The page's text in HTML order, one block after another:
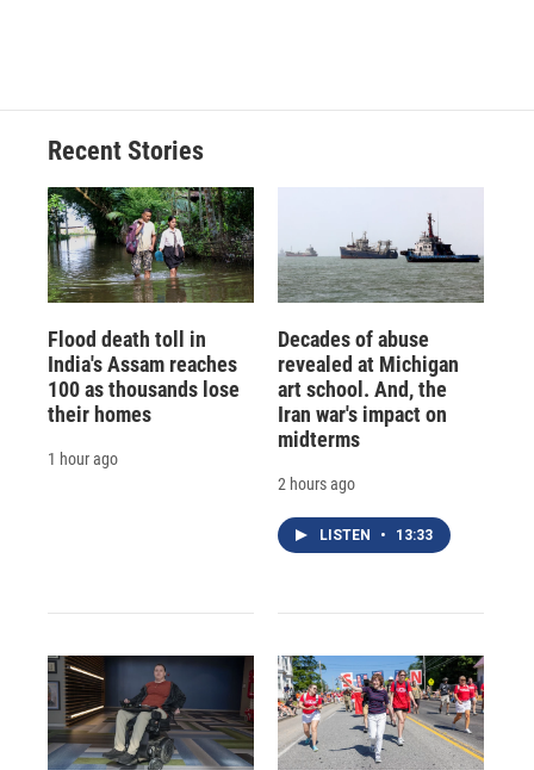
Recent Stories
Flood death toll in
India's Assam reaches
100 as thousands lose
their homes
1 hour ago
Decades of abuse
revealed at Michigan
art school. And, the
Iran war's impact on
midterms
2 hours ago
LISTEN • 13:33